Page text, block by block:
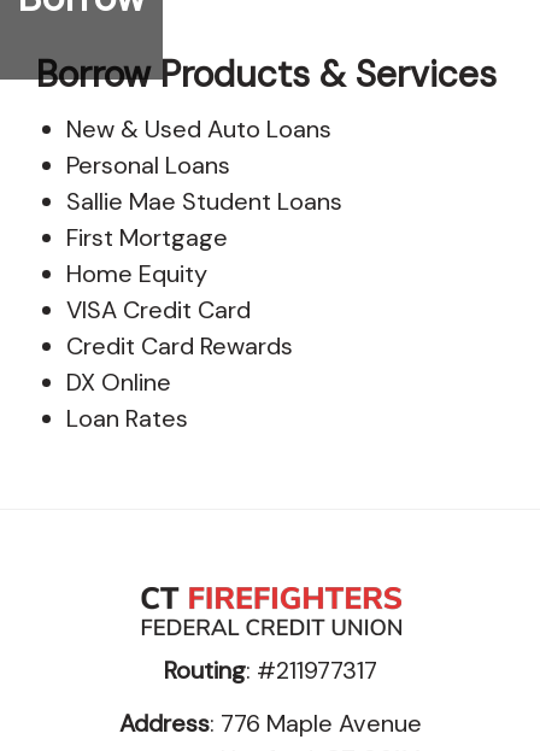
Borrow Products & Services
New & Used Auto Loans
Personal Loans
Sallie Mae Student Loans
First Mortgage
Home Equity
VISA Credit Card
Credit Card Rewards
DX Online
Loan Rates
Routing: #211977317
Address: 776 Maple Avenue